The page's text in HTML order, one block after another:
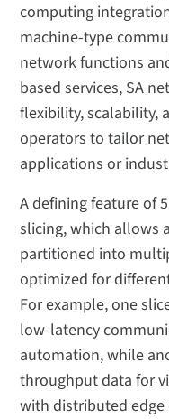
computing
machine-type
network functions
based services, SA
flexibility, scalability,
operators to tailor
applications or
A defining feature of
slicing, which allows
partitioned into
optimized for
For example, one
low-latency
automation, while
throughput data for
with distributed